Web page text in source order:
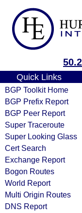
Quick Links
BGP Toolkit Home
BGP Prefix Report
BGP Peer Report
Super Traceroute
Super Looking Glass
Cert Search
Exchange Report
Bogon Routes
World Report
Multi Origin Routes
DNS Report